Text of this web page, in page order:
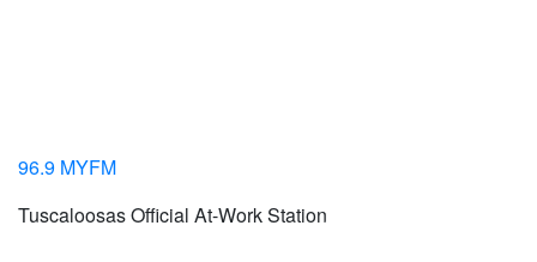
96.9 MYFM
Tuscaloosas Official At-Work Station